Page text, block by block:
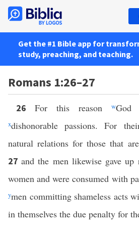
Get the #1 Bible app for
study, preaching, and teaching.
Romans 1:26–27
26 For this reason wGod
xdishonorable passions. For
natural relations for those that
27and the men likewise gave
women and were consumed with
ymen committing shameless acts
in themselves the due penalty for